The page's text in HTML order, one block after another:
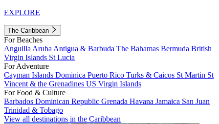
EXPLORE
The Caribbean
For Beaches
Anguilla Aruba Antigua & Barbuda The Bahamas Bermuda British
Virgin Islands St Lucia
For Adventure
Cayman Islands Dominica Puerto Rico Turks & Caicos St Martin St
Vincent & the Grenadines US Virgin Islands
For Food & Culture
Barbados Dominican Republic Grenada Havana Jamaica San Juan
Trinidad & Tobago
View all destinations in the Caribbean